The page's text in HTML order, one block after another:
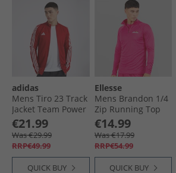
adidas
Mens Tiro 23 Track
Jacket Team Power
Red/​White
€21.99
Was €29.99
RRP€49.99
QUICK BUY
Ellesse
Mens Brandon 1/​4
Zip Running Top
Hot Pink
€14.99
Was €17.99
RRP€54.99
QUICK BUY